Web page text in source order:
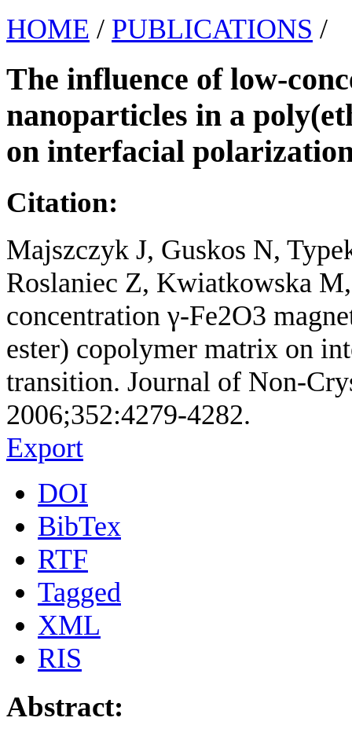
HOME / PUBLICATIONS /
The influence of low-
nanoparticles in a
on interfacial
Citation:
Majszczyk J, Guskos N,
Roslaniec Z, Kwiatkowska
concentration γ-Fe2O3
ester) copolymer matrix on
transition. Journal of Non-
2006;352:4279-4282.
Export
DOI
BibTex
RTF
Tagged
XML
RIS
Abstract: